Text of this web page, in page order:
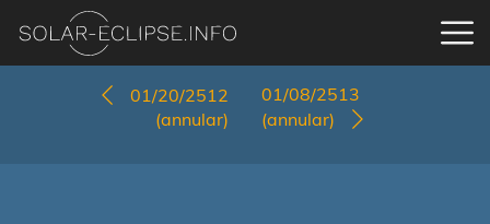
01/20/2512
(annular)
01/08/2513
(annular)